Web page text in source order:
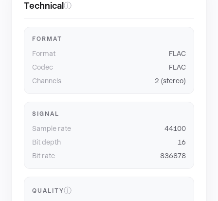
Technical ⓘ
FORMAT
Format
FLAC
Codec
FLAC
Channels
2 (stereo)
SIGNAL
Sample rate
44100
Bit depth
16
Bit rate
836878
QUALITYⓘ